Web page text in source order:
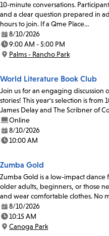
10-minute conversations.
and a clear question prepared in
hours to join. If a Qme Place…
Date:
8/10/2026
Time:
9:00 AM - 5:00 PM
Location:
Palms - Rancho Park
World Literature Book Club
Join us for an engaging discussion
stories! This year's selection is from
James Delay and The Scribner of
Online
Date:
8/10/2026
Time:
10:00 AM
Zumba Gold
Zumba Gold is a low-impact
older adults, beginners, or those
and wear comfortable clothes. No
Date:
8/10/2026
Time:
10:15 AM
Location:
Canoga Park